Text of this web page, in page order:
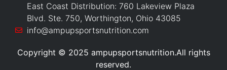
East Coast Distribution: 760 Lakeview Plaza
Blvd. Ste. 750, Worthington, Ohio 43085
info@ampupsportsnutrition.com
Copyright © 2025 ampupsportsnutrition.All rights
reserved.